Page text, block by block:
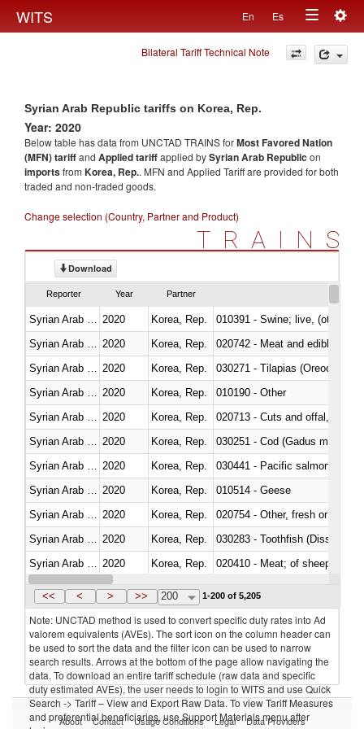
WITS En Es
Toggle
navigation
Bilateral Tariff Technical Note
Syrian Arab Republic tariffs on Korea, Rep.
Year: 2020
Below table has data from UNCTAD TRAINS forMost Favored Nation
(MFN) tariffand Applied tariffapplied bySyrian Arab Republic on
importsfrom Korea, Rep.. MFN and Applied Tariff are provided for both
traded and non-traded goods.
Change selection (Country, Partner and Product)
TRAINS
Download
Reporter Year Partner
2020 Korea, Rep.
010391 - Swine; live, (other
2020 Korea, Rep.
020742 - Meat and edible
2020 Korea, Rep.
030271 - Tilapias
2020 Korea, Rep.
010190 - Other
2020 Korea, Rep.
020713 - Cuts and offal, fresh
2020 Korea, Rep.
030251 - Cod (Gadus morhua,
2020
Korea, Rep.
2020 Korea, Rep.
010514 - Geese
2020 Korea, Rep.
020754 - Other, fresh or chilled
2020 Korea, Rep.
030283 - Toothfish
2020 Korea, Rep.
020410 - Meat; of sheep,
Syrian Arab Republic 2020 Korea, Rep.
<< < > >> 200 1-200 of 5,205
Note: UNCTAD method is used to convert specific duty rates into Ad
valorem equivalents (AVEs). The sort icon on the column header can
be used to sort the data and the filter icon can be used to narrow
search results. Arrows at the bottom of the page allow navigating the
data. To download an entire tariff schedule (raw data and specific
duty estimated AVEs), the user needs to login to WITS and use Quick
Search -> Tariff – View and Export Raw Data. To view Tariff Measures
and preferential beneficiaries, use Support Materials menu after
About Contact Usage Conditions Legal Data Providers